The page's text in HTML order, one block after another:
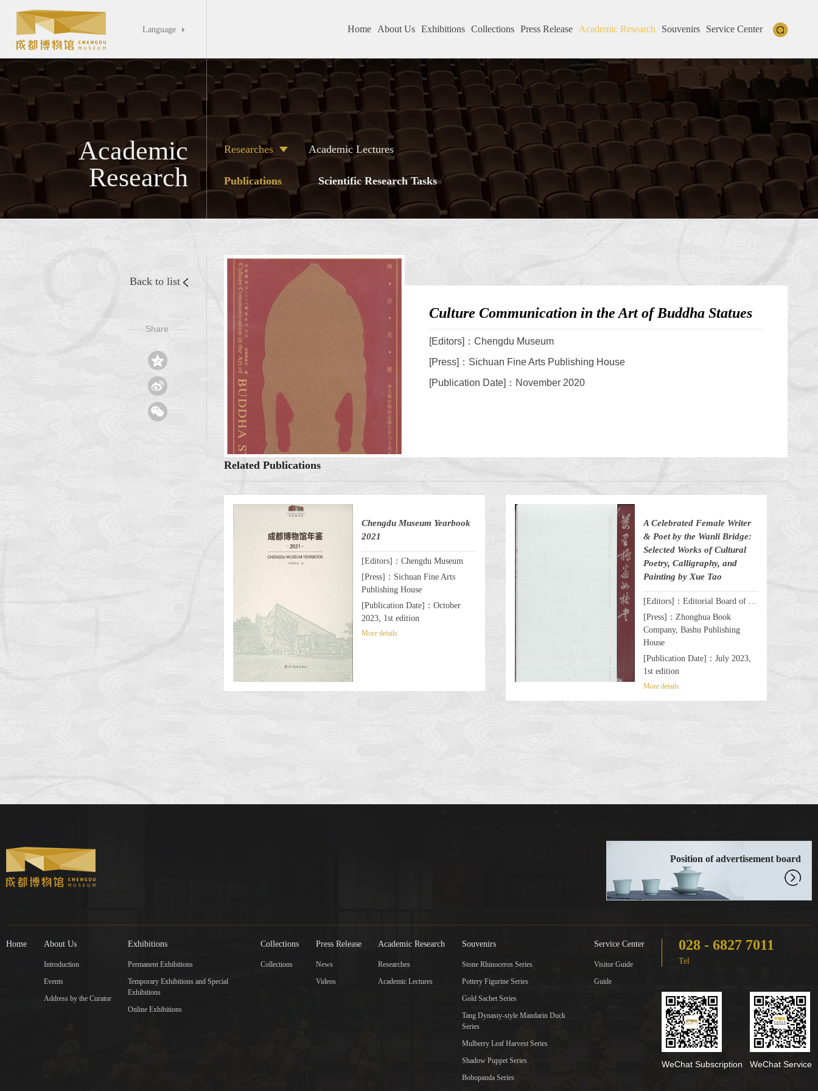
Language  Home About Us Exhibitions Collections Press Release Academic Research Souvenirs Service Center
Academic
Research
Researches Academic Lectures
Publications Scientific Research Tasks
Back to list
—— Share ——



Culture Communication in the Art of Buddha Statues
[Editors]：Chengdu Museum
[Press]：Sichuan Fine Arts Publishing House
[Publication Date]：November 2020
Related Publications
Chengdu Museum Yearbook
2021
[Editors]：Chengdu Museum
[Press]：Sichuan Fine Arts
Publishing House
[Publication Date]：October
2023, 1st edition
More details
A Celebrated Female Writer
& Poet by the Wanli Bridge:
Selected Works of Cultural
Poetry, Calligraphy, and
Painting by Xue Tao
[Editors]：Editorial Board of A Celebrated Female Writer & Poet by the Wanli Bridge: Selected Works of Cultural Poetry, Calligraphy, and Painting by Xue Tao
[Press]：Zhonghua Book
Company, Bashu Publishing
House
[Publication Date]：July 2023,
1st edition
More details
Position of advertisement board
Home About Us
Introduction
Events
Address by the Curator
Exhibitions
Permanent Exhibitions
Temporary Exhibitions and Special
Exhibitions
Online Exhibitions
Collections
Collections
Press Release
News
Videos
Academic Research
Researches
Academic Lectures
Souvenirs
Stone Rhinoceros Series
Pottery Figurine Series
Gold Sachet Series
Tang Dynasty-style Mandarin Duck
Series
Mulberry Leaf Harvest Series
Shadow Puppet Series
Bobopanda Series
Service Center
Visitor Guide
Guide
028 - 6827 7011
Tel
WeChat Service
WeChat Subscription